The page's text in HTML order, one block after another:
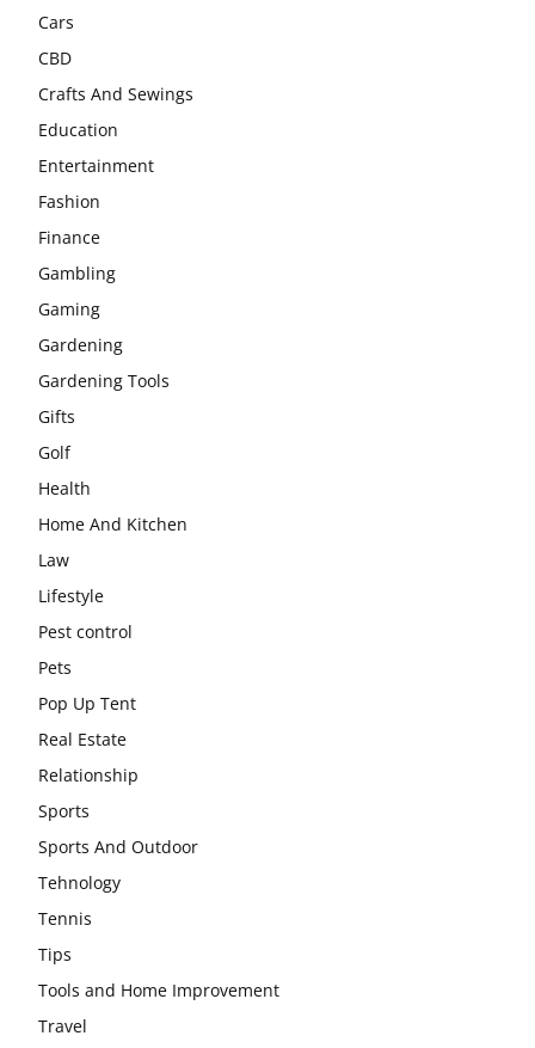
Cars
CBD
Crafts And Sewings
Education
Entertainment
Fashion
Finance
Gambling
Gaming
Gardening
Gardening Tools
Gifts
Golf
Health
Home And Kitchen
Law
Lifestyle
Pest control
Pets
Pop Up Tent
Real Estate
Relationship
Sports
Sports And Outdoor
Tehnology
Tennis
Tips
Tools and Home Improvement
Travel